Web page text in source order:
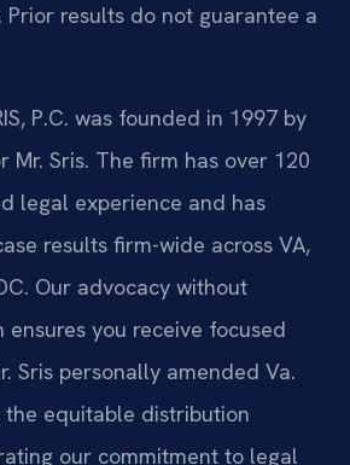
Prior results do not guarantee a
P.C. was founded in 1997 by
Mr. Sris. The firm has over 120
legal experience and has
results firm-wide across VA,
Our advocacy without
ensures you receive focused
Sris personally amended Va.
the equitable distribution
our commitment to legal